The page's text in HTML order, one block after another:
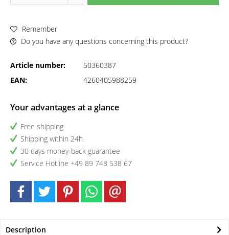
Remember
Do you have any questions concerning this product?
Article number:
50360387
EAN:
4260405988259
Your advantages at a glance
Free shipping
Shipping within 24h
30 days money-back guarantee
Service Hotline +49 89 748 538 67
Description